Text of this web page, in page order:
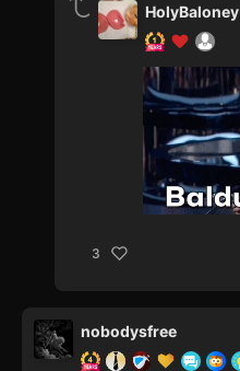
HolyBaloney
3
nobodysfree